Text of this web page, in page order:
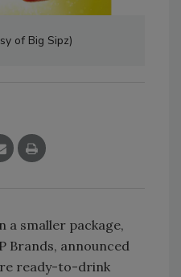
of Big Sipz)
a smaller package,
Brands, announced
ready-to-drink